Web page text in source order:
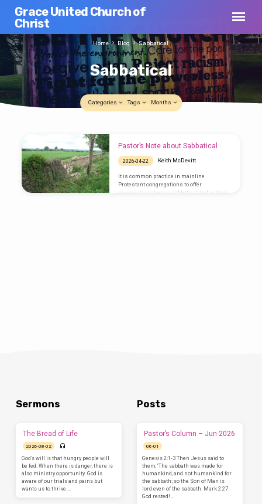
Grace United Church of
Christ
Sabbatical
Home Blog Sabbatical
Categories Tags Months
Sabbatical Pastor’s Note about Sabbatical
2026-04-22 Keith McDevitt
It is common practice in mainline
Protestant congregations to offer
covenanting clergy a sabbatical. In his book
Sermons
The Bread of Life
2026-08-02
God’s will is that hungry people will
be fed. When there is danger, there is
also ministry opportunity. God is
aware of our trials and pains but
wants us to thrive.…
Posts
Pastor’s Column – Jun 2026
06-01
Genesis 2:1-3 Then Jesus said to
them, ‘The sabbath was made for
humankind, and not humankind for
the sabbath; so the Son of Man is
lord even of the sabbath. Mark 2:27
God rested!…